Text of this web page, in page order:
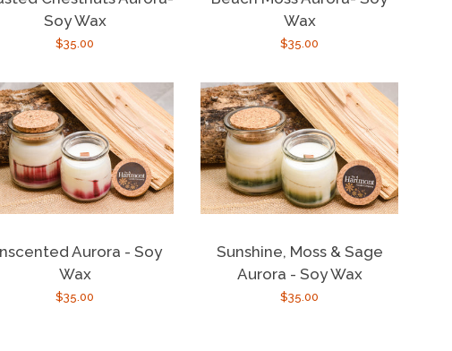
Soy Wax
Regular
$35.00
Wax
Regular
$35.00
Aurora - Soy
Wax
Regular
$35.00
Sunshine, Moss & Sage
Aurora - Soy Wax
Regular
$35.00